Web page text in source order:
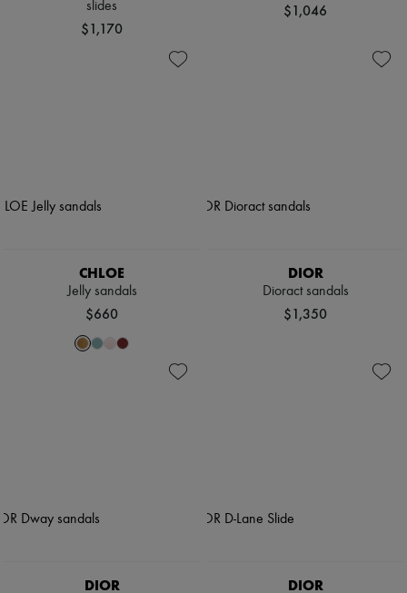
slides
$1,170
$1,046
CHLOE
Jelly sandals
$660
DIOR
Dioract sandals
$1,350
DIOR DIOR